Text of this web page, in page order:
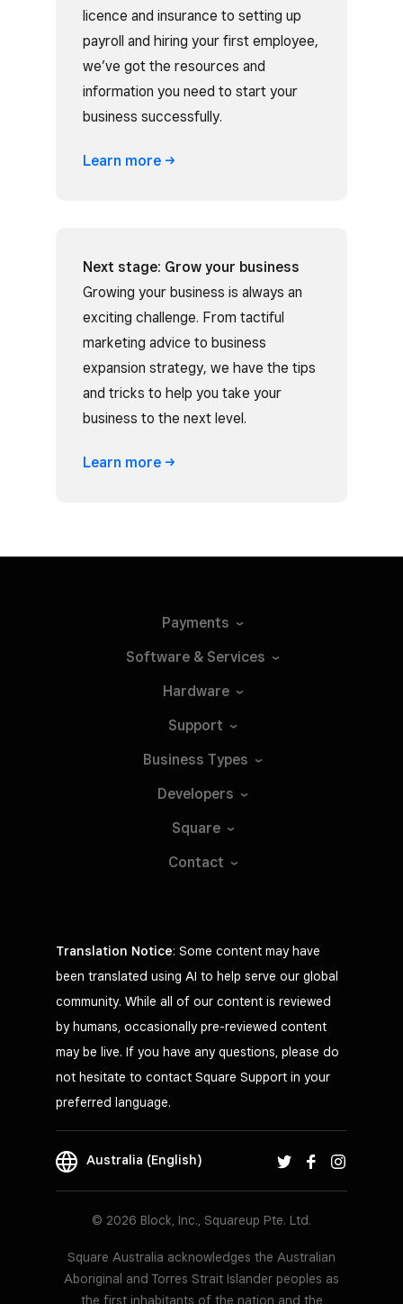
licence and insurance to setting up
payroll and hiring your first employee,
we’ve got the resources and
information you need to start your
business successfully.
Learn more
Next stage: Grow your business
Growing your business is always an
exciting challenge. From tactiful
marketing advice to business
expansion strategy, we have the tips
and tricks to help you take your
business to the next level.
Learn more
Payments
Software & Services
Hardware
Support
Business Types
Developers
Square
Contact
Translation Notice: Some content may have
been translated using AI to help serve our global
community. While all of our content is reviewed
by humans, occasionally pre-reviewed content
may be live. If you have any questions, please do
not hesitate to contact Square Support in your
preferred language.
Australia (English)
© 2026 Block, Inc., Squareup Pte. Ltd.
Square Australia acknowledges the Australian
Aboriginal and Torres Strait Islander peoples as
the first inhabitants of the nation and the